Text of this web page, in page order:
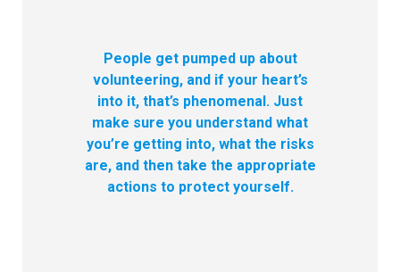
People get pumped up about
volunteering, and if your heart’s
into it, that’s phenomenal. Just
make sure you understand what
you’re getting into, what the risks
are, and then take the appropriate
actions to protect yourself.